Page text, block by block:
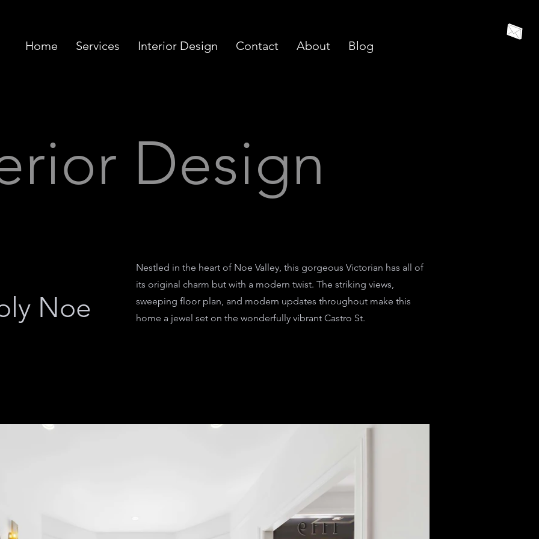
Home Services Interior Design Contact About Blog
Design
Noe
Nestled in the heart of Noe Valley, this gorgeous Victorian has all of
its original charm but with a modern twist. The striking views,
sweeping floor plan, and modern updates throughout make this
home a jewel set on the wonderfully vibrant Castro St.